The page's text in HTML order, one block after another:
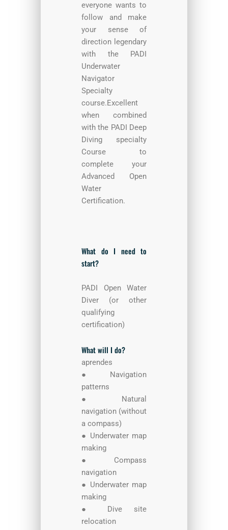
everyone wants to
follow and make
your sense of
direction legendary
with the PADI
Underwater
Navigator
Specialty
course.Excellent
when combined
with the PADI Deep
Diving specialty
Course to
complete your
Advanced Open
Water
Certification.
What do I need to
start?
PADI Open Water
Diver (or other
qualifying
certification)
What will I do?
aprendes
● Navigation
patterns
● Natural
navigation (without
a compass)
● Underwater map
making
● Compass
navigation
● Underwater map
making
● Dive site
relocation